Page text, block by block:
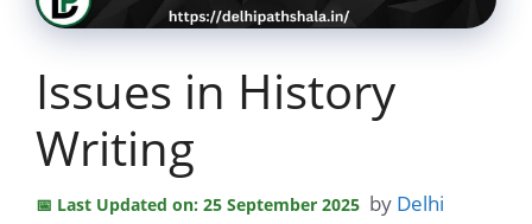
Issues in History
Writing
Last Updated on: 25 September 2025 by Delhi